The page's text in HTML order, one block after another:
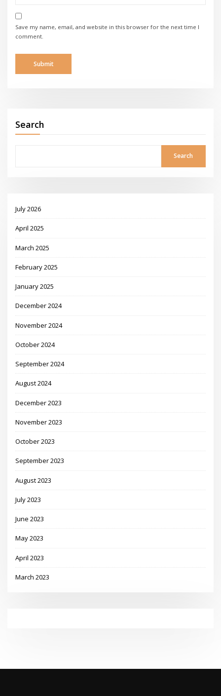
Save my name, email, and website in this browser for the next time I
comment.
Search
Search
July 2026
April 2025
March 2025
February 2025
January 2025
December 2024
November 2024
October 2024
September 2024
August 2024
December 2023
November 2023
October 2023
September 2023
August 2023
July 2023
June 2023
May 2023
April 2023
March 2023